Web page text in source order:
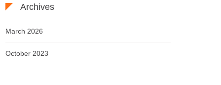
Archives
March 2026
October 2023